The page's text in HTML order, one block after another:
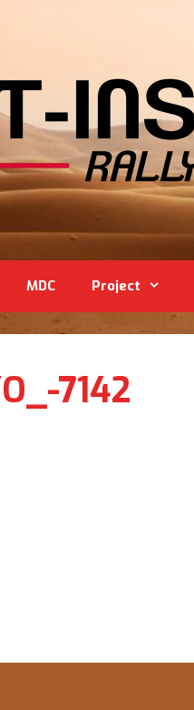
MDC Project
7142